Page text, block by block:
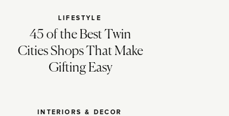
LIFESTYLE
45 of the Best Twin
Cities Shops That Make
Gifting Easy
INTERIORS & DECOR